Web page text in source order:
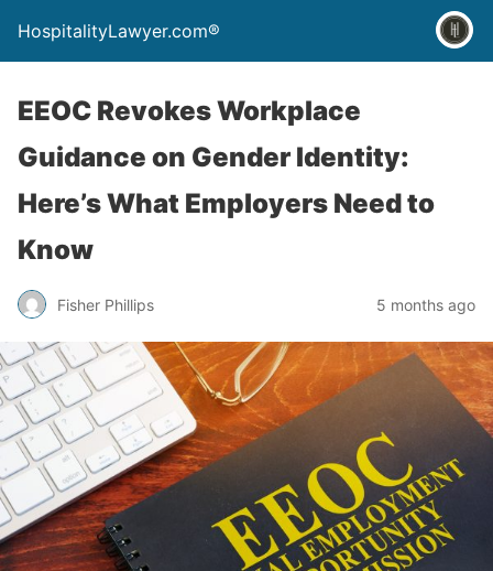
HospitalityLawyer.com®
EEOC Revokes Workplace
Guidance on Gender Identity:
Here’s What Employers Need to
Know
Fisher Phillips 5 months ago